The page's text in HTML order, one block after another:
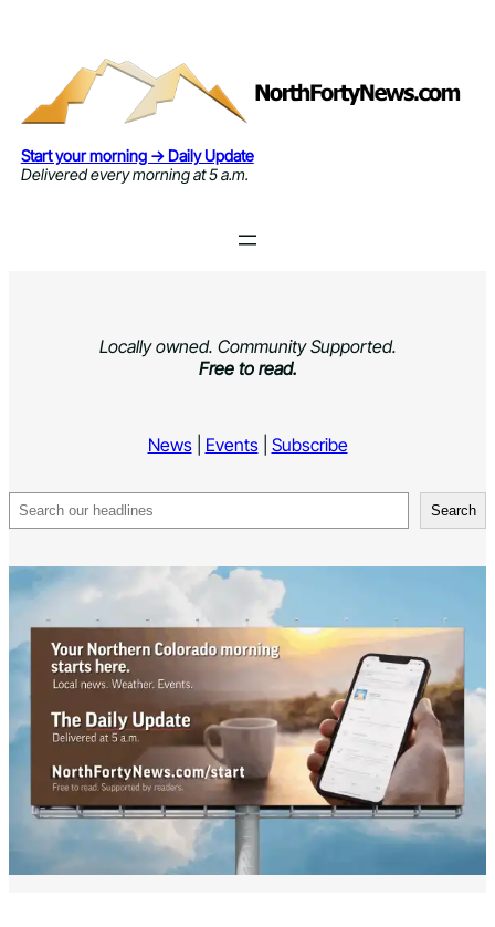
Start your morning → Daily Update
Delivered every morning at 5 a.m.
Locally owned. Community Supported.
Free to read.
News| Events| Subscribe
Search Search